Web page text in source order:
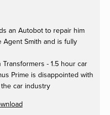
an Autobot to repair him
Smith and is fully
- 1.5 hour car
Prime is disappointed with
car industry